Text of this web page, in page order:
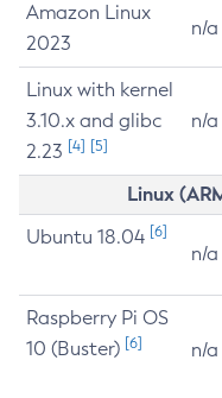
Amazon Linux
2023
n/a
Linux with kernel
3.10.x and glibc
2.23 [4] [5]
n/a
Linux
Ubuntu 18.04 [6]
n/a
Raspberry Pi OS
10 (Buster) [6] n/a